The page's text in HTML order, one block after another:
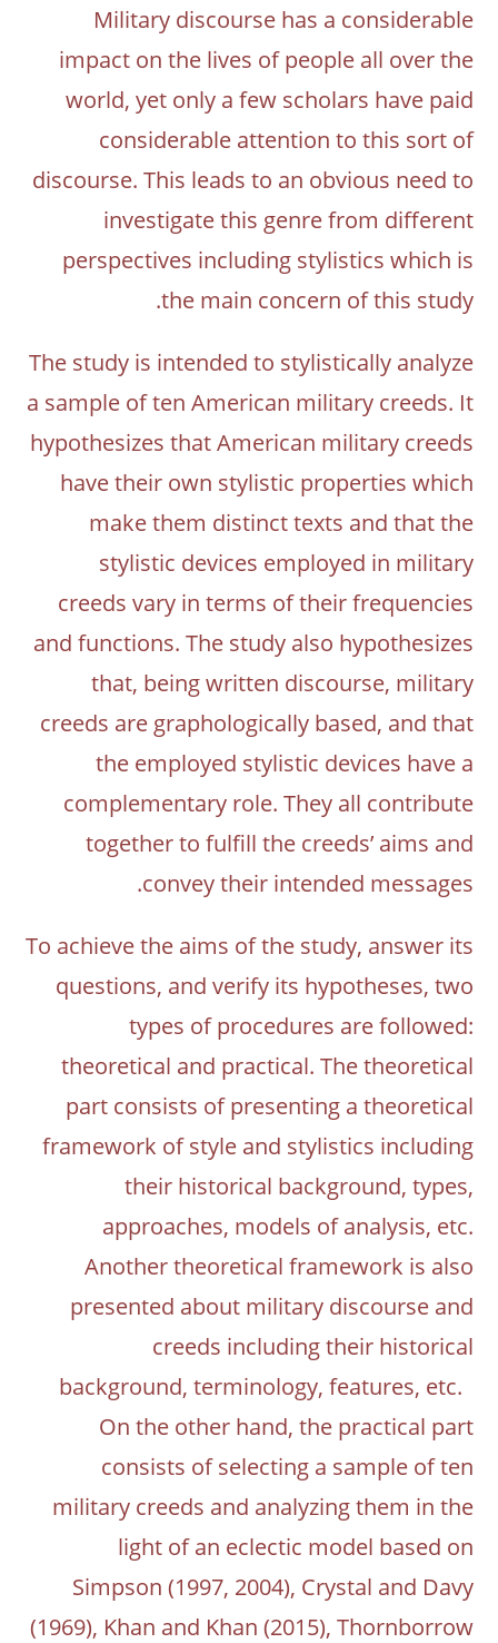
Military discourse has a considerable
impact on the lives of people all over the
world, yet only a few scholars have paid
considerable attention to this sort of
discourse. This leads to an obvious need to
investigate this genre from different
perspectives including stylistics which is
the main concern of this study.
The study is intended to stylistically analyze
a sample of ten American military creeds. It
hypothesizes that American military creeds
have their own stylistic properties which
make them distinct texts and that the
stylistic devices employed in military
creeds vary in terms of their frequencies
and functions. The study also hypothesizes
that, being written discourse, military
creeds are graphologically based, and that
the employed stylistic devices have a
complementary role. They all contribute
together to fulfill the creeds’ aims and
convey their intended messages.
To achieve the aims of the study, answer its
questions, and verify its hypotheses, two
types of procedures are followed:
theoretical and practical. The theoretical
part consists of presenting a theoretical
framework of style and stylistics including
their historical background, types,
approaches, models of analysis, etc.
Another theoretical framework is also
presented about military discourse and
creeds including their historical
background, terminology, features, etc.
On the other hand, the practical part
consists of selecting a sample of ten
military creeds and analyzing them in the
light of an eclectic model based on
Simpson (1997, 2004), Crystal and Davy
(1969), Khan and Khan (2015), Thornborrow